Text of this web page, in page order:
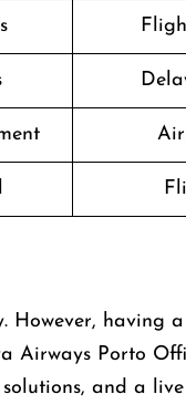
However, having
Airways Porto
and a